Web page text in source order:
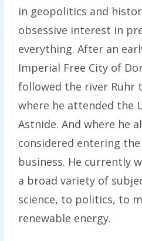
in geopolitics and
obsessive interest in
everything. After an
Imperial Free City of
followed the river Ruhr
where he attended the
Astnide. And where he
considered entering
business. He currently
a broad variety of
science, to politics, to
renewable energy.